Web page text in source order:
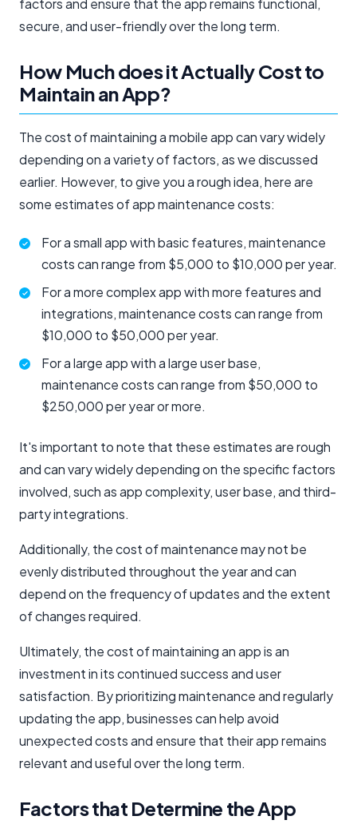
factors and ensure that the app remains functional,
secure, and user-friendly over the long term.
How Much does it Actually Cost to
Maintain an App?
The cost of maintaining a mobile app can vary widely
depending on a variety of factors, as we discussed
earlier. However, to give you a rough idea, here are
some estimates of app maintenance costs:
For a small app with basic features, maintenance
costs can range from $5,000 to $10,000 per year.
For a more complex app with more features and
integrations, maintenance costs can range from
$10,000 to $50,000 per year.
For a large app with a large user base,
maintenance costs can range from $50,000 to
$250,000 per year or more.
It's important to note that these estimates are rough
and can vary widely depending on the specific factors
involved, such as app complexity, user base, and third-
party integrations.
Additionally, the cost of maintenance may not be
evenly distributed throughout the year and can
depend on the frequency of updates and the extent
of changes required.
Ultimately, the cost of maintaining an app is an
investment in its continued success and user
satisfaction. By prioritizing maintenance and regularly
updating the app, businesses can help avoid
unexpected costs and ensure that their app remains
relevant and useful over the long term.
Factors that Determine the App